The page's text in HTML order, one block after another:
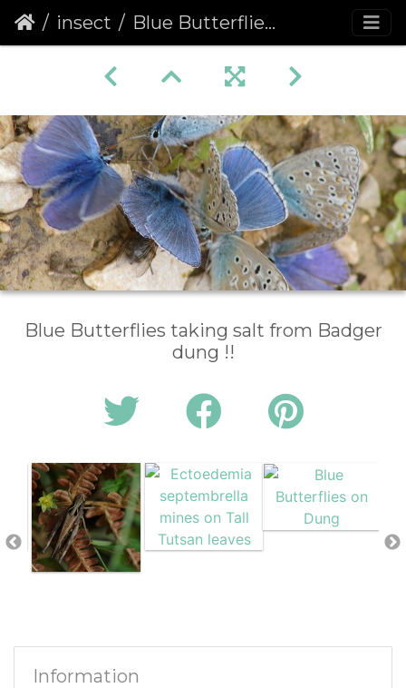
insect Blue Butterflies on Dung
Blue Butterflies taking salt from Badger
dung !!
Information